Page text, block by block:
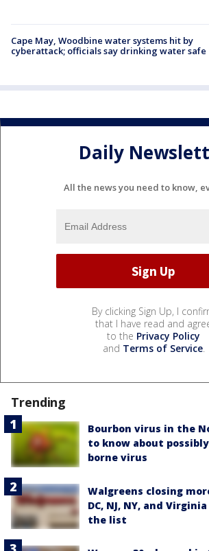
Cape May, Woodbine water systems hit by
cyberattack; officials say drinking water safe
Daily
All the news you need to know,
By clicking Sign Up, I
that I have read and
to the Privacy Policy
and Terms of Service.
Trending
Bourbon virus in the
to know about
borne virus
Walgreens closing
DC, NJ, NY, and
the list